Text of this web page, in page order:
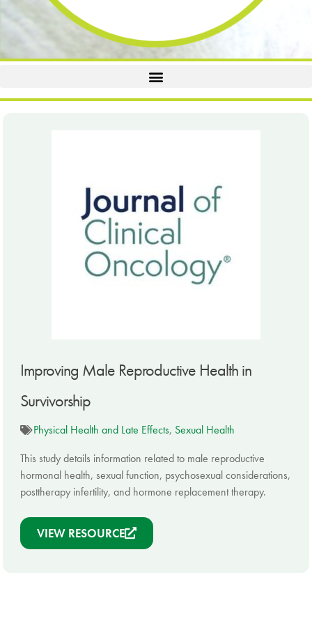
Improving Male Reproductive Health in
Survivorship
Physical Health and Late Effects, Sexual Health
This study details information related to male reproductive
hormonal health, sexual function, psychosexual considerations,
posttherapy infertility, and hormone replacement therapy.
VIEW RESOURCE